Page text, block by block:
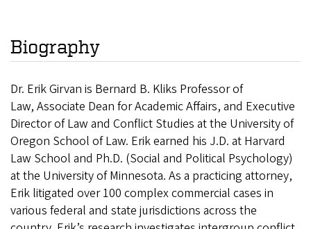
Biography
Dr. Erik Girvan is Bernard B. Kliks Professor of
Law, Associate Dean for Academic Affairs, and Executive
Director of Law and Conflict Studies at the University of
Oregon School of Law. Erik earned his J.D. at Harvard
Law School and Ph.D. (Social and Political Psychology)
at the University of Minnesota. As a practicing attorney,
Erik litigated over 100 complex commercial cases in
various federal and state jurisdictions across the